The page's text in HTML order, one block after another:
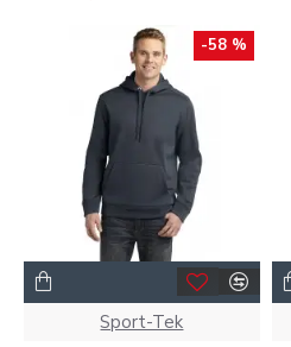
-58 %
Sport-Tek